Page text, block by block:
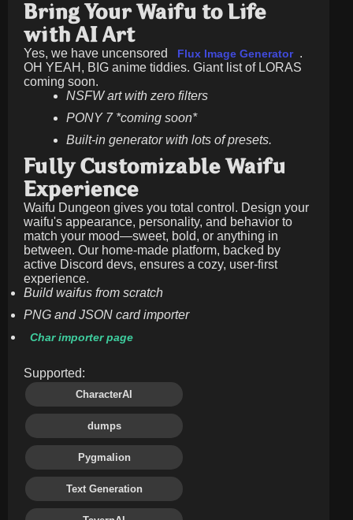
Bring Your Waifu to Life
with AI Art
Yes, we have uncensored Flux Image Generator .
OH YEAH, BIG anime tiddies. Giant list of LORAS
coming soon.
NSFW art with zero filters
PONY 7 *coming soon*
Built-in generator with lots of presets.
Fully Customizable Waifu
Experience
Waifu Dungeon gives you total control. Design your
waifu's appearance, personality, and behavior to
match your mood—sweet, bold, or anything in
between. Our home-made platform, backed by
active Discord devs, ensures a cozy, user-first
experience.
Build waifus from scratch
PNG and JSON card importer
Char importer page
Supported:
CharacterAI
dumps
Pygmalion
Text Generation